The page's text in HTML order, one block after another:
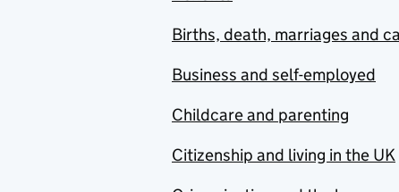
Births, death, marriages and
Business and self-employed
Childcare and parenting
Citizenship and living in the UK